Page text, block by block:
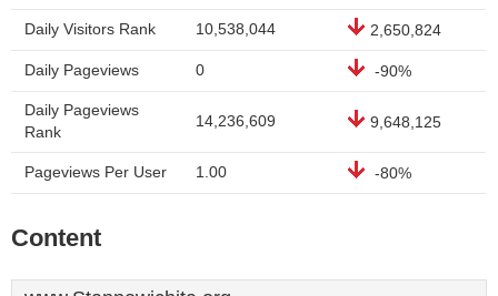
Daily Visitors Rank 10,538,044 2,650,824
Daily Pageviews 0 -90%
Daily Pageviews
Rank
14,236,609 9,648,125
Pageviews Per User 1.00 -80%
Content